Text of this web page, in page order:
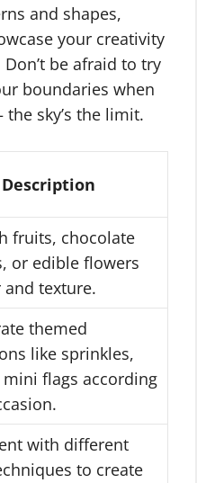
and shapes,
your creativity
be afraid to try
boundaries when
sky’s the limit.
Description
fruits, chocolate
or edible flowers
texture.
themed
like sprinkles,
mini flags according
with different
to create